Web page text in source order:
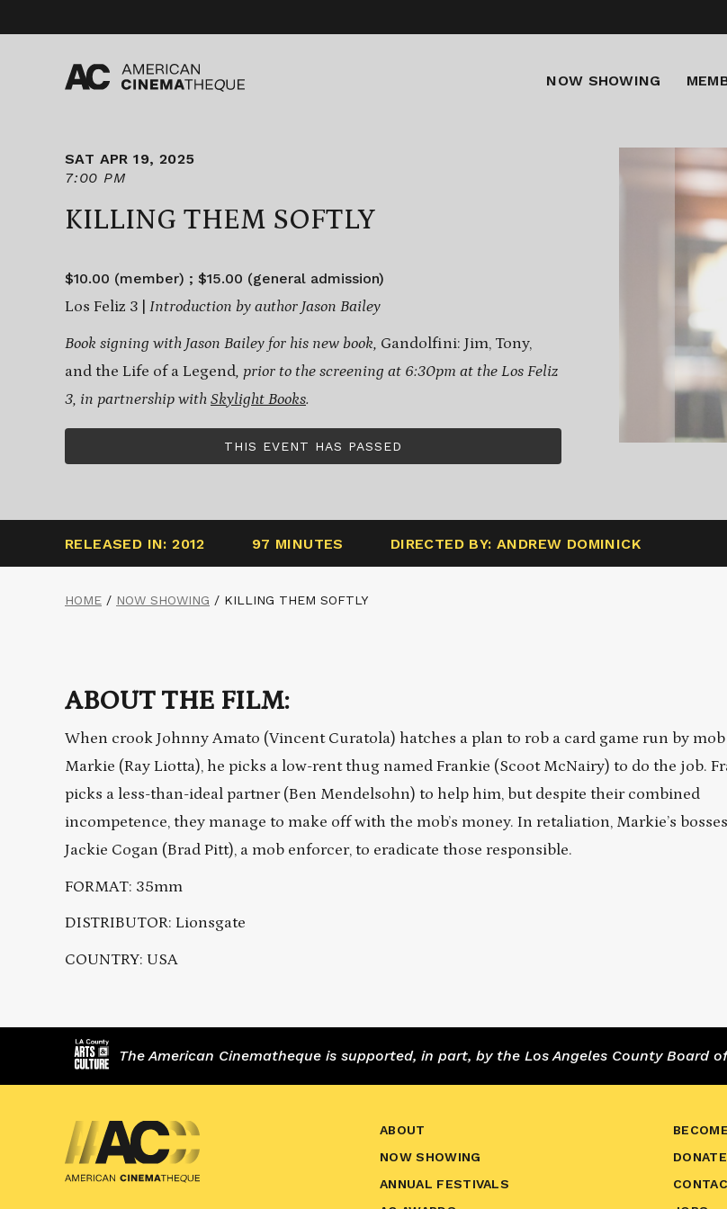
content
NOW SHOWING
SAT APR 19, 2025
7:00 PM
KILLING THEM SOFTLY
$10.00 (member) ; $15.00 (general admission)
Los Feliz 3 | Introduction by author Jason Bailey
Book signing with Jason Bailey for his new book, Gandolfini: Jim, Tony,
and the Life of a Legend, prior to the screening at 6:30pm at the Los Feliz
3, in partnership with Skylight Books.
THIS EVENT HAS PASSED
RELEASED IN: 2012 97 MINUTES DIRECTED BY: ANDREW DOMINICK
HOME / NOW SHOWING / KILLING THEM SOFTLY
ABOUT THE FILM:
When crook Johnny Amato (Vincent Curatola) hatches a plan to rob a card game run by
Markie (Ray Liotta), he picks a low-rent thug named Frankie (Scoot McNairy) to do the job.
picks a less-than-ideal partner (Ben Mendelsohn) to help him, but despite their combined
incompetence, they manage to make off with the mob’s money. In retaliation, Markie’s
Jackie Cogan (Brad Pitt), a mob enforcer, to eradicate those responsible.
FORMAT: 35mm
DISTRIBUTOR: Lionsgate
COUNTRY: USA
The American Cinematheque is supported, in part, by the Los Angeles County Board
ABOUT
NOW SHOWING
ANNUAL FESTIVALS
DONATE